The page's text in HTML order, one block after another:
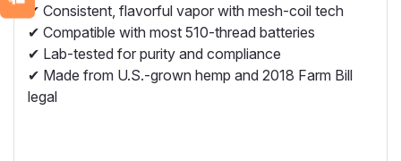
✔ Consistent, flavorful vapor with mesh-coil tech
✔ Compatible with most 510-thread batteries
✔ Lab-tested for purity and compliance
✔ Made from U.S.-grown hemp and 2018 Farm Bill
legal